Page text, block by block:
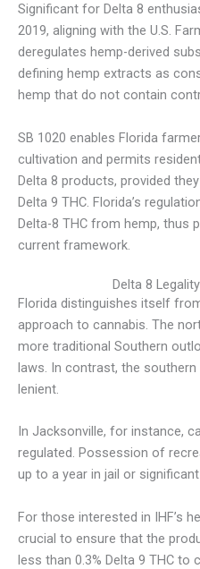
Significant for Delta 8
2019, aligning with the U.S.
deregulates hemp-derived
defining hemp extracts as
hemp that do not contain
SB 1020 enables Florida
cultivation and permits
Delta 8 products, provided
Delta 9 THC. Florida’s
Delta-8 THC from hemp, thus
current framework.
Delta 8
Florida distinguishes itself
approach to cannabis. The
more traditional Southern
laws. In contrast, the
lenient.
In Jacksonville, for instance,
regulated. Possession of
up to a year in jail or
For those interested in IHF’s
crucial to ensure that the
less than 0.3% Delta 9 THC to